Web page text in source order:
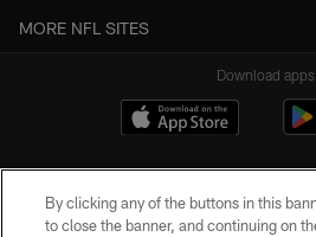
MORE NFL SITES
Download apps
By clicking any of the buttons in this
to close the banner, and continuing on